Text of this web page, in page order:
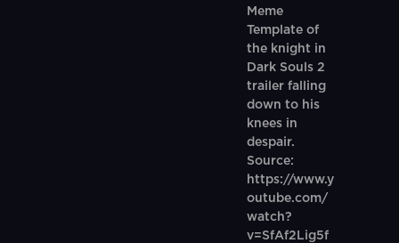
Meme
Template of
the knight in
Dark Souls 2
trailer falling
down to his
knees in
despair.
Source:
https://www.y
outube.com/
watch?
v=SfAf2Lig5f